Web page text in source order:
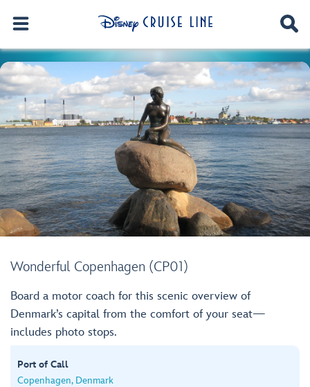
Wonderful Copenhagen (CP01)
Board a motor coach for this scenic overview of
Denmark’s capital from the comfort of your seat—
includes photo stops.
Port of Call
Copenhagen, Denmark